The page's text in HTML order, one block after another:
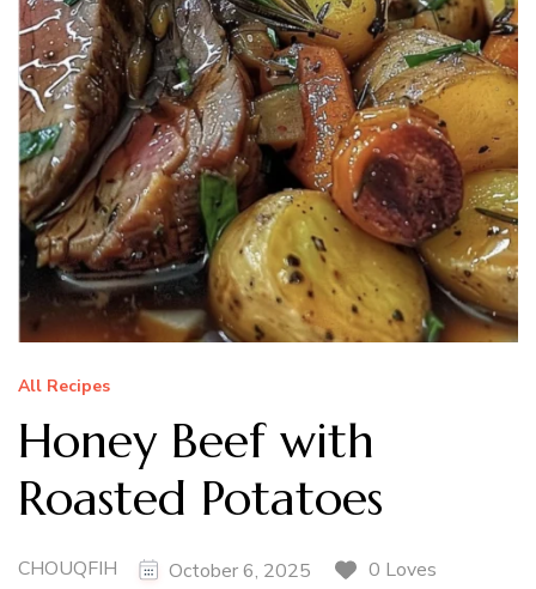
All Recipes
Honey Beef with
Roasted Potatoes
CHOUQFIH October 6, 2025
0 Loves